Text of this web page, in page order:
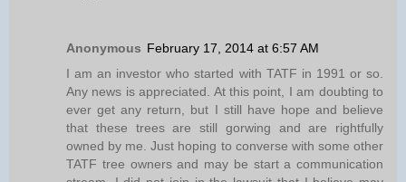
Anonymous February 17, 2014 at 6:57 AM
I am an investor who started with TATF in 1991 or so.
Any news is appreciated. At this point, I am doubting to
ever get any return, but I still have hope and believe
that these trees are still gorwing and are rightfully
owned by me. Just hoping to converse with some other
TATF tree owners and may be start a communication